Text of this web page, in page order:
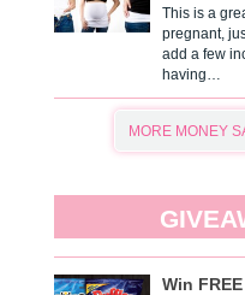
This is a
pregnant,
add a few
having…
MORE MONEY
Win